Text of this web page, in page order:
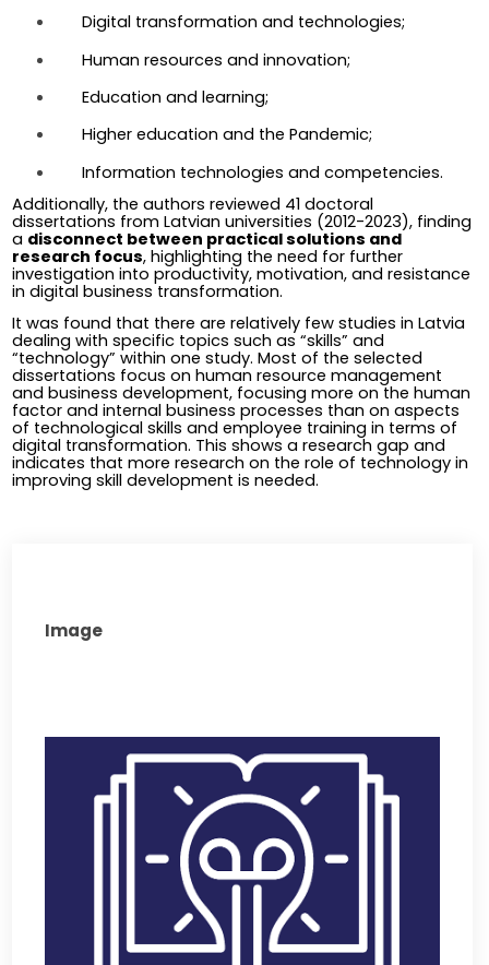
Digital transformation and technologies;
Human resources and innovation;
Education and learning;
Higher education and the Pandemic;
Information technologies and competencies.
Additionally, the authors reviewed 41 doctoral
dissertations from Latvian universities (2012-2023), finding
a disconnect between practical solutions and
research focus, highlighting the need for further
investigation into productivity, motivation, and resistance
in digital business transformation.
It was found that there are relatively few studies in Latvia
dealing with specific topics such as “skills” and
“technology” within one study. Most of the selected
dissertations focus on human resource management
and business development, focusing more on the human
factor and internal business processes than on aspects
of technological skills and employee training in terms of
digital transformation. This shows a research gap and
indicates that more research on the role of technology in
improving skill development is needed.
Image